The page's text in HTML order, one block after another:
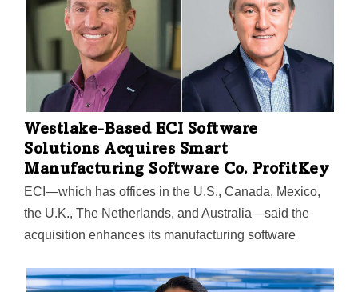
Westlake-Based ECI Software
Solutions Acquires Smart
Manufacturing Software Co. ProfitKey
ECI—which has offices in the U.S., Canada, Mexico,
the U.K., The Netherlands, and Australia—said the
acquisition enhances its manufacturing software
supporting businesses within the industry.